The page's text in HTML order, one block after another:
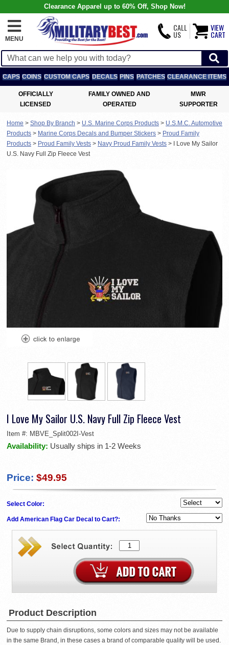
Clearance Apparel up to 60% Off, Shop Now!
MENU
CALL
US
VIEW
CART
CAPS COINS CUSTOM CAPS DECALS PINS PATCHES CLEARANCE ITEMS
OFFICIALLY
LICENSED
FAMILY OWNED AND
OPERATED
MWR
SUPPORTER
Home > Shop By Branch > U.S. Marine Corps Products > U.S.M.C. Automotive
Products > Marine Corps Decals and Bumper Stickers > Proud Family
Products > Proud Family Vests > Navy Proud Family Vests >
I Love My Sailor
U.S. Navy Full Zip Fleece Vest
I Love My Sailor U.S. Navy Full Zip Fleece Vest
Item #: MBVE_Split002I-Vest
Availability: Usually ships in 1-2 Weeks
Price: $49.95
Select Color:
Add American Flag Car Decal to Cart?:
Product Description
Due to supply chain disruptions, some colors and sizes may not be available
in the same Brand, in these cases a brand of comparable quality will be used.